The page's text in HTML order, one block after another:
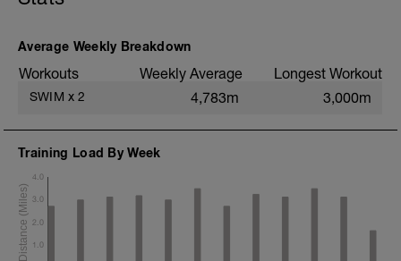
10min Stretching
Average Weekly Breakdown
Workouts Weekly Average Longest Workout
SWIM x 2 4,783m 3,000m
Training Load By Week
1.0
2.0
3.0
4.0